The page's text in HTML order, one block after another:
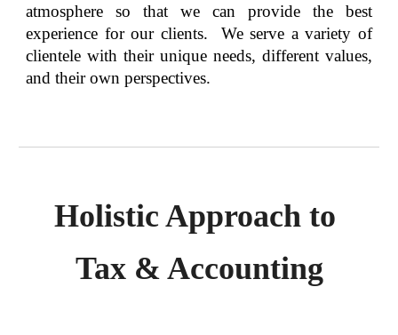
atmosphere so that we can provide the best
experience for our clients. We serve a variety of
clientele with their unique needs, different values,
and their own perspectives.
Holistic Approach to
Tax & Accounting